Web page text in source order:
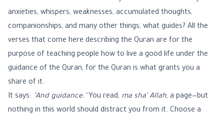
anxieties, whispers, weaknesses, accumulated thoughts,
companionships, and many other things, what guides? All the
verses that come here describing the Quran are for the
purpose of teaching people how to live a good life under the
guidance of the Quran, for the Quran is what grants you a
share of it.
It says: "And guidance." You read, ma sha’ Allah, a page—but
nothing in this world should distract you from it. Choose a